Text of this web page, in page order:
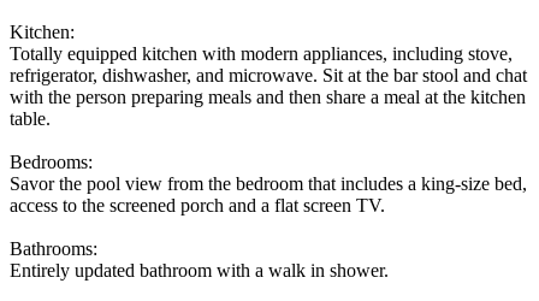
Kitchen:
Totally equipped kitchen with modern appliances, including stove,
refrigerator, dishwasher, and microwave. Sit at the bar stool and chat
with the person preparing meals and then share a meal at the kitchen
table.
Bedrooms:
Savor the pool view from the bedroom that includes a king-size bed,
access to the screened porch and a flat screen TV.
Bathrooms:
Entirely updated bathroom with a walk in shower.